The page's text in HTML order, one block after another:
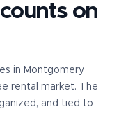
on
in Montgomery
rental market. The
and tied to